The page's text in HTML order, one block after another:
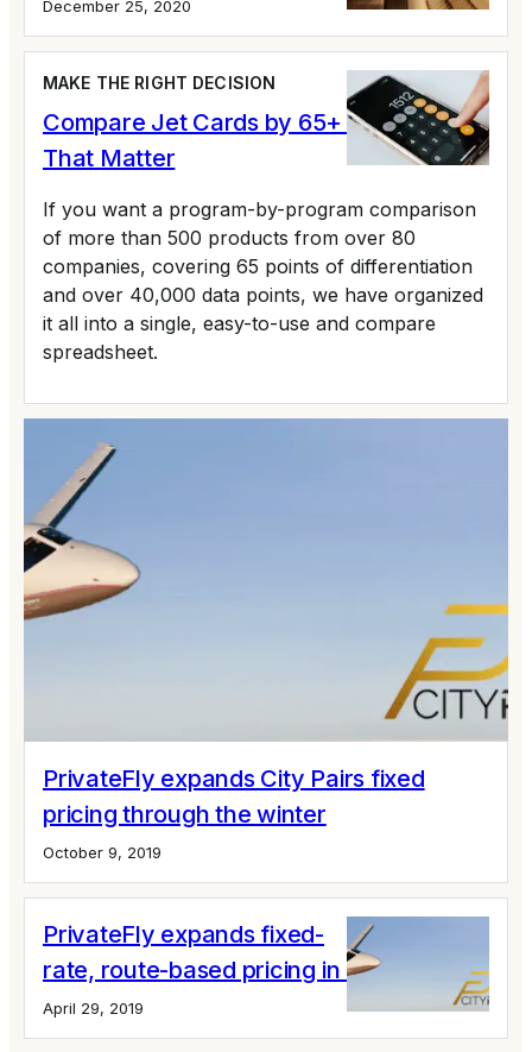
December 25, 2020
PrivateFly expands City Pairs fixed
pricing through the winter
October 9, 2019
PrivateFly expands fixed-
rate, route-based pricing in Europe
April 29, 2019
MAKE THE RIGHT DECISION
Compare Jet Cards by 65+ Variables
That Matter
If you want a program-by-program comparison
of more than 500 products from over 80
companies, covering 65 points of differentiation
and over 40,000 data points, we have organized
it all into a single, easy-to-use and compare
spreadsheet.